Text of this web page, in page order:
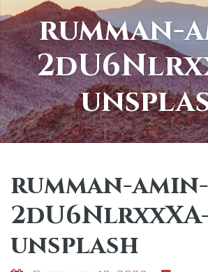
rumman-
rumman-amin-
unsplash